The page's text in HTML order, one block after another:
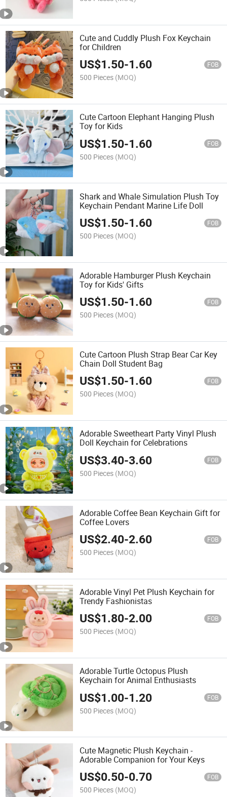
Cute and Cuddly Plush Fox Keychain
for Children
US$1.50-1.60 FOB
500 Pieces (MOQ)
Cute Cartoon Elephant Hanging Plush
Toy for Kids
US$1.50-1.60 FOB
500 Pieces (MOQ)
Shark and Whale Simulation Plush Toy
Keychain Pendant Marine Life Doll
US$1.50-1.60 FOB
500 Pieces (MOQ)
Adorable Hamburger Plush Keychain
Toy for Kids' Gifts
US$1.50-1.60 FOB
500 Pieces (MOQ)
Cute Cartoon Plush Strap Bear Car Key
Chain Doll Student Bag
US$1.50-1.60 FOB
500 Pieces (MOQ)
Adorable Sweetheart Party Vinyl Plush
Doll Keychain for Celebrations
US$3.40-3.60 FOB
500 Pieces (MOQ)
Adorable Coffee Bean Keychain Gift for
Coffee Lovers
US$2.40-2.60 FOB
500 Pieces (MOQ)
Adorable Vinyl Pet Plush Keychain for
Trendy Fashionistas
US$1.80-2.00 FOB
500 Pieces (MOQ)
Adorable Turtle Octopus Plush
Keychain for Animal Enthusiasts
US$1.00-1.20 FOB
500 Pieces (MOQ)
Cute Magnetic Plush Keychain -
Adorable Companion for Your Keys
US$0.50-0.70 FOB
500 Pieces (MOQ)